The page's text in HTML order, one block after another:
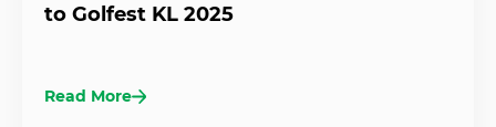
to Golfest KL 2025
Read More